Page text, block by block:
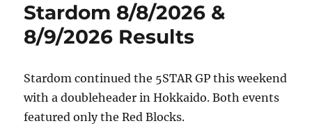
Stardom 8/8/2026 &
8/9/2026 Results
Stardom continued the 5STAR GP this weekend
with a doubleheader in Hokkaido. Both events
featured only the Red Blocks.